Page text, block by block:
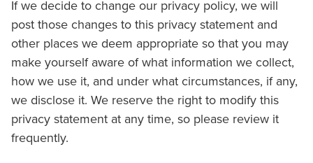
If we decide to change our privacy policy, we will
post those changes to this privacy statement and
other places we deem appropriate so that you may
make yourself aware of what information we collect,
how we use it, and under what circumstances, if any,
we disclose it. We reserve the right to modify this
privacy statement at any time, so please review it
frequently.